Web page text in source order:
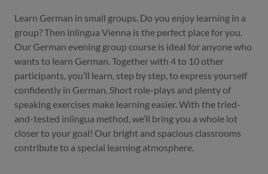
Learn German in small groups. Do you enjoy learning in a
group? Then inlingua Vienna is the perfect place for you.
Our German evening group course is ideal for anyone who
wants to learn German. Together with 4 to 10 other
participants, you’ll learn, step by step, to express yourself
confidently in German. Short role-plays and plenty of
speaking exercises make learning easier. With the tried-
and-tested inlingua method, we’ll bring you a whole lot
closer to your goal! Our bright and spacious classrooms
contribute to a special learning atmosphere.